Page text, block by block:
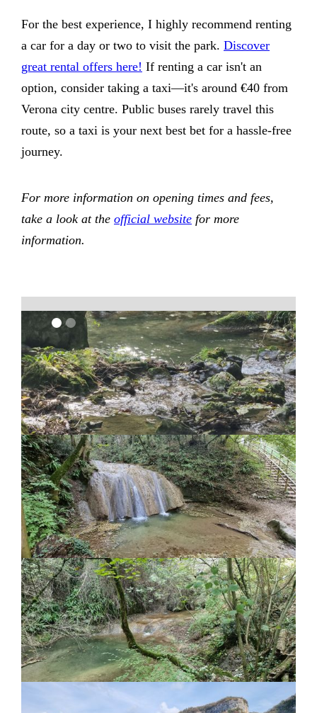
For the best experience, I highly recommend renting
a car for a day or two to visit the park. Discover
great rental offers here! If renting a car isn't an
option, consider taking a taxi—it's around €40 from
Verona city centre. Public buses rarely travel this
route, so a taxi is your next best bet for a hassle-free
journey.
For more information on opening times and fees,
take a look at the official website for more
information.